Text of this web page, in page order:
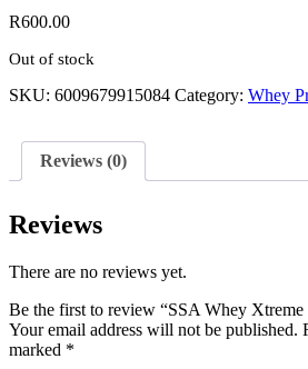
R600.00
Out of stock
SKU: 6009679915084 Category: Whey
Reviews (0)
Reviews
There are no reviews yet.
Be the first to review “SSA Whey Xtreme
Your email address will not be published.
marked *